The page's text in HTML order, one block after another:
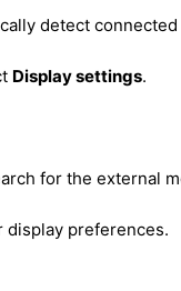
detect
Display settings.
for the external
display preferences.